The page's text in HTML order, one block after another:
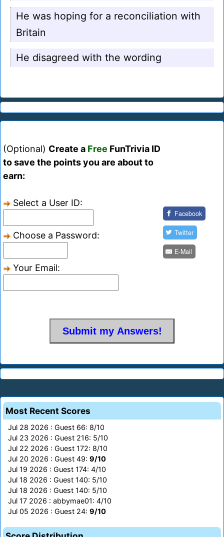
He was hoping for a reconciliation with
Britain
He disagreed with the wording
(Optional) Create a Free FunTrivia ID
to save the points you are about to
earn:
Select a User ID:
Choose a Password:
Your Email:
Facebook
Twitter
E-Mail
Most Recent Scores
Jul 28 2026 : Guest 66: 8/10
Jul 23 2026 : Guest 216: 5/10
Jul 22 2026 : Guest 172: 8/10
Jul 20 2026 : Guest 49: 9/10
Jul 19 2026 : Guest 174: 4/10
Jul 18 2026 : Guest 140: 5/10
Jul 18 2026 : Guest 140: 5/10
Jul 17 2026 : abbymae01: 4/10
Jul 05 2026 : Guest 24: 9/10